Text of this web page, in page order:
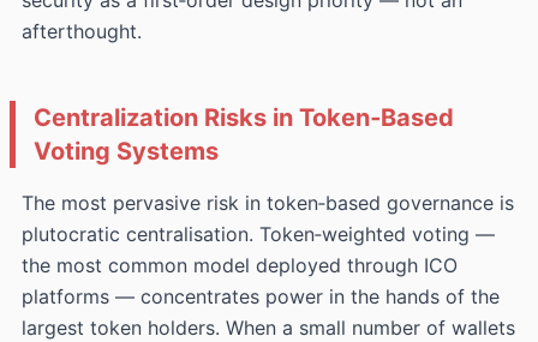
afterthought.
Centralization Risks in Token‑Based
Voting Systems
The most pervasive risk in token‑based governance is
plutocratic centralisation. Token‑weighted voting —
the most common model deployed through ICO
platforms — concentrates power in the hands of the
largest token holders. When a small number of wallets